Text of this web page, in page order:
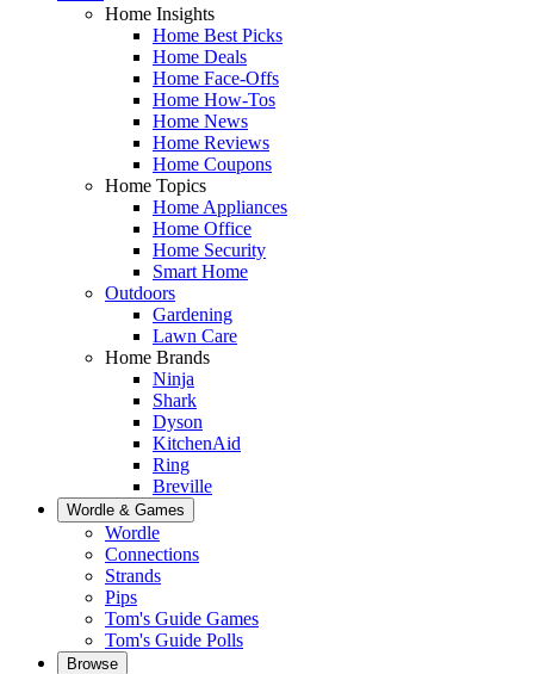
Home Insights
Home Best Picks
Home Deals
Home Face-Offs
Home How-Tos
Home News
Home Reviews
Home Coupons
Home Topics
Home Appliances
Home Office
Home Security
Smart Home
Outdoors
Gardening
Lawn Care
Home Brands
Ninja
Shark
Dyson
KitchenAid
Ring
Breville
Wordle & Games
Wordle
Connections
Strands
Pips
Tom's Guide Games
Tom's Guide Polls
Browse